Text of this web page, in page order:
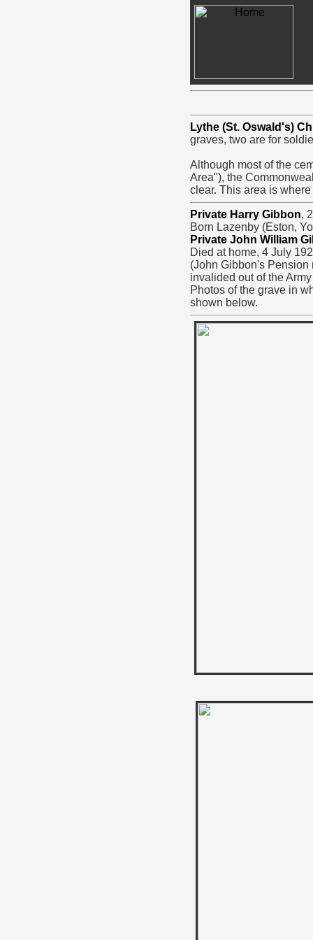
Lythe (St. Oswald's)
graves, two are for
Although most of the
Area"), the
clear. This area is
Private Harry Gibbon,
Born Lazenby (Eston,
Private John William
Died at home, 4 July
(John Gibbon's Pension
invalided out of the
Photos of the grave in
shown below.